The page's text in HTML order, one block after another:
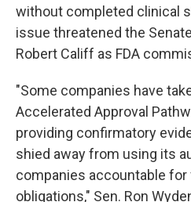
without completed clinical
issue threatened the
Robert Califf as FDA
"Some companies have
Accelerated Approval
providing confirmatory
shied away from using its
companies accountable
obligations," Sen. Ron